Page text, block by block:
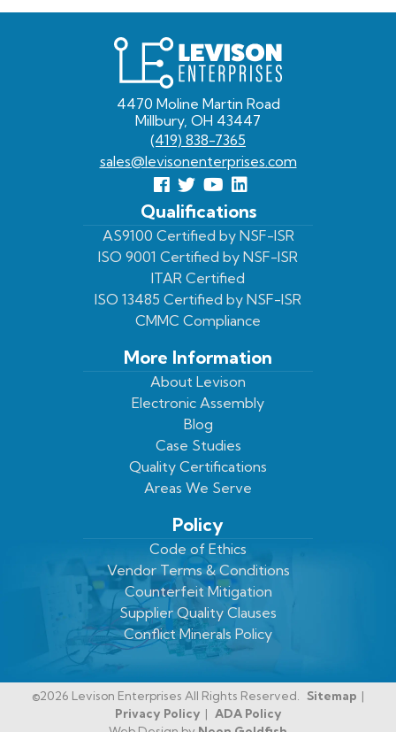
Levison
Enterprises
4470 Moline Martin Road
Millbury, OH 43447
(419) 838-7365
sales@levisonenterprises.com
Follow
us
Facebook
Follow
us
On
Twitter
View
Our
Youtube
Page
View
our
LinkedIn
Profile
Qualifications
AS9100 Certified by NSF-ISR
ISO 9001 Certified by NSF-ISR
ITAR Certified
ISO 13485 Certified by NSF-ISR
CMMC Compliance
More Information
About Levison
Electronic Assembly
Blog
Case Studies
Quality Certifications
Areas We Serve
Policy
Code of Ethics
Vendor Terms & Conditions
Counterfeit Mitigation
Supplier Quality Clauses
Conflict Minerals Policy
©2026 Levison Enterprises All Rights Reserved. Sitemap
Privacy Policy
ADA Policy